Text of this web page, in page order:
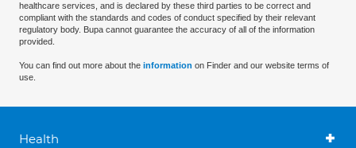
healthcare services, and is declared by these third parties to be correct and
compliant with the standards and codes of conduct specified by their relevant
regulatory body. Bupa cannot guarantee the accuracy of all of the information
provided.
You can find out more about the information on Finder and our website terms of
use.
Health